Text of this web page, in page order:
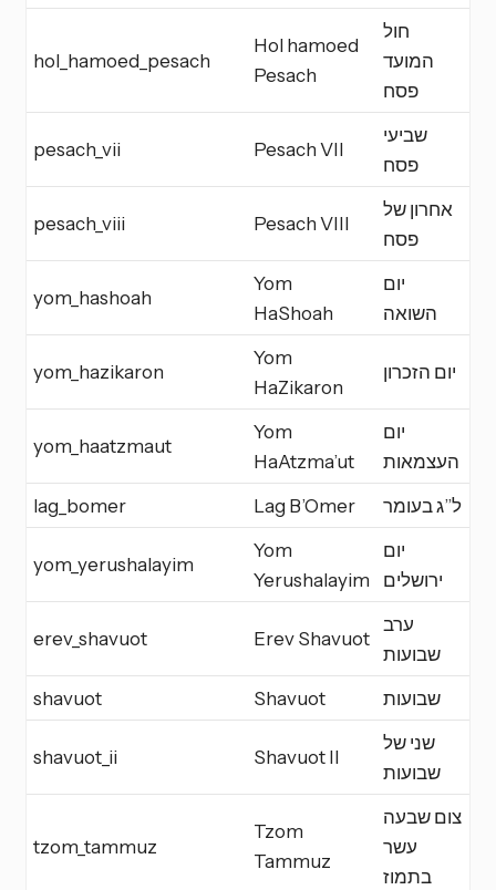
hol_hamoed_pesach
Hol hamoed
Pesach
חול
המועד
פסח
pesach_vii Pesach VII
שביעי
פסח
pesach_viii Pesach VIII
אחרון של
פסח
yom_hashoah
Yom
HaShoah
יום
השואה
yom_hazikaron
Yom
HaZikaron
יום הזכרון
yom_haatzmaut
Yom
HaAtzma’ut
יום
העצמאות
lag_bomer Lag B’Omer ל”ג בעומר
yom_yerushalayim
Yom
Yerushalayim
יום
ירושלים
erev_shavuot Erev Shavuot
ערב
שבועות
shavuot Shavuot שבועות
shavuot_ii Shavuot II
שני של
שבועות
tzom_tammuz
Tzom
Tammuz
צום שבעה
עשר
בתמוז